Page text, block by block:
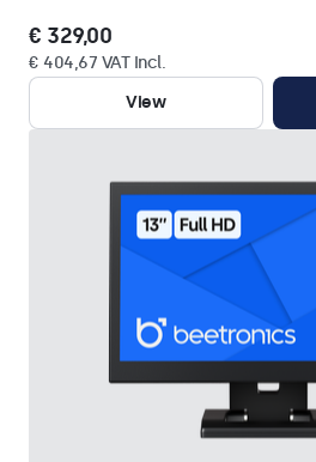
€ 329,00
€ 404,67 VAT Incl.
View